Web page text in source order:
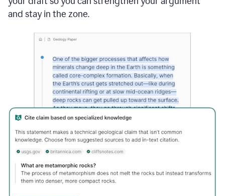
and stay in the zone.